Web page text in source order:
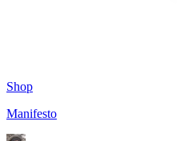
Shop
Manifesto